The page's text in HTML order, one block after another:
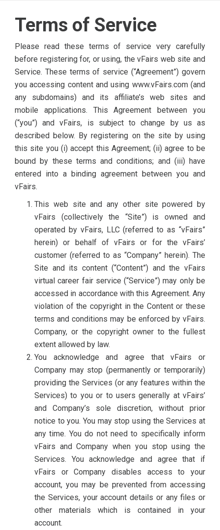
Terms of Service
Please read these terms of service very carefully
before registering for, or using, the vFairs web site and
Service. These terms of service (“Agreement”) govern
you accessing content and using www.vFairs.com (and
any subdomains) and its affiliate’s web sites and
mobile applications. This Agreement between you
(“you”) and vFairs, is subject to change by us as
described below. By registering on the site by using
this site you (i) accept this Agreement; (ii) agree to be
bound by these terms and conditions; and (iii) have
entered into a binding agreement between you and
vFairs.
This web site and any other site powered by
vFairs (collectively the “Site”) is owned and
operated by vFairs, LLC (referred to as “vFairs”
herein) or behalf of vFairs or for the vFairs’
customer (referred to as “Company” herein). The
Site and its content (“Content”) and the vFairs
virtual career fair service (“Service”) may only be
accessed in accordance with this Agreement. Any
violation of the copyright in the Content or these
terms and conditions may be enforced by vFairs.
Company, or the copyright owner to the fullest
extent allowed by law.
You acknowledge and agree that vFairs or
Company may stop (permanently or temporarily)
providing the Services (or any features within the
Services) to you or to users generally at vFairs’
and Company’s sole discretion, without prior
notice to you. You may stop using the Services at
any time. You do not need to specifically inform
vFairs and Company when you stop using the
Services. You acknowledge and agree that if
vFairs or Company disables access to your
account, you may be prevented from accessing
the Services, your account details or any files or
other materials which is contained in your
account.